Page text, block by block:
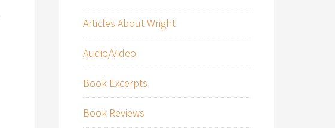
Articles About Wright
Audio/Video
Book Excerpts
Book Reviews